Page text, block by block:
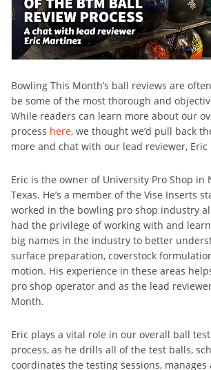
Bowling This Month’s ball reviews are
be some of the most thorough and
While readers can learn more about our
process here, we thought we’d pull back
more and chat with our lead reviewer, Eric
Eric is the owner of University Pro Shop in
Texas. He’s a member of the Vise Inserts
worked in the bowling pro shop industry
had the privilege of working with and
big names in the industry to better
surface preparation, coverstock
motion. His experience in these areas
pro shop operator and as the lead
Month.
Eric plays a vital role in our overall ball
process, as he drills all of the test balls,
coordinates the testing sessions,